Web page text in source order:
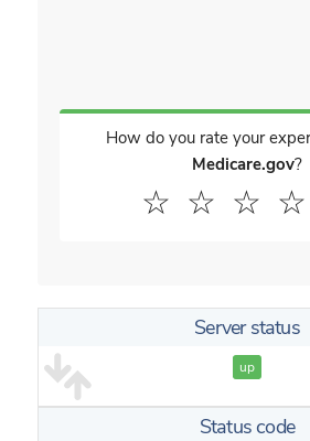
How do you rate your
Medicare.gov?
☆
☆
☆
☆
Server status
up
Status code